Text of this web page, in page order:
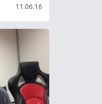
11.06.16